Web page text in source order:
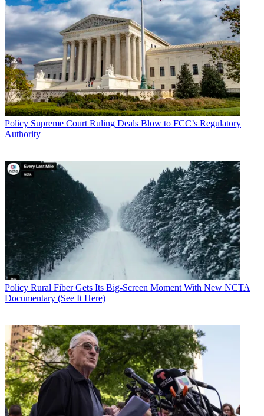
Policy Supreme Court Ruling Deals Blow to FCC’s Regulatory
Authority
Policy Rural Fiber Gets Its Big-Screen Moment With New NCTA
Documentary (See It Here)